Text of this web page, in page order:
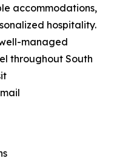
accommodations,
hospitality.
managed
throughout South